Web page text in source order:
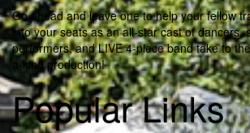
Go ahead and leave one to help your fellow
into your seats as an all-star cast of dancers,
performers, and LIVE 4-piece band take to
a-kind production!
Popular Links